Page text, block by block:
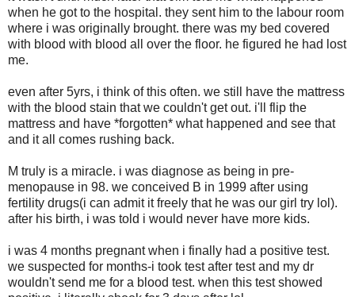
when he got to the hospital. they sent him to the labour room
where i was originally brought. there was my bed covered
with blood with blood all over the floor. he figured he had lost
me.
even after 5yrs, i think of this often. we still have the mattress
with the blood stain that we couldn't get out. i'll flip the
mattress and have *forgotten* what happened and see that
and it all comes rushing back.
M truly is a miracle. i was diagnose as being in pre-
menopause in 98. we conceived B in 1999 after using
fertility drugs(i can admit it freely that he was our girl try lol).
after his birth, i was told i would never have more kids.
i was 4 months pregnant when i finally had a positive test.
we suspected for months-i took test after test and my dr
wouldn't send me for a blood test. when this test showed